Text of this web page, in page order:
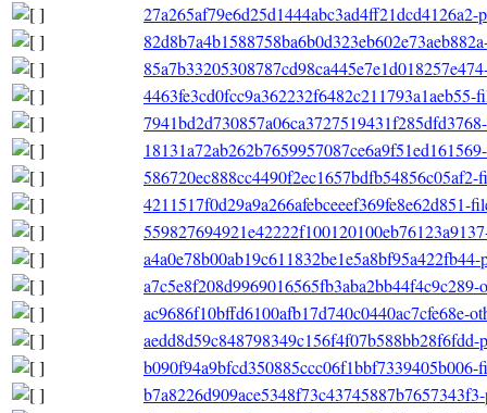
27a265af79e6d25d1444abc3ad4ff21dcd4126a2-
4463fe3cd0fcc9a362232f6482c211793a1aeb55-
586720ec888cc4490f2ec1657bdfb54856c05af2-
4211517f0d29a9a266afebceeef369fe8e62d851-
a7c5e8f208d9969016565fb3aba2bb44f4c9c289-
ac9686f10bffd6100afb17d740c0440ac7cfe68e-
aedd8d59c848798349c156f4f07b588bb28f6fdd-
b090f94a9bfcd350885ccc06f1bbf7339405b006-